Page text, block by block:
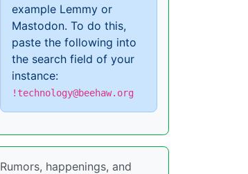
example Lemmy or
Mastodon. To do this,
paste the following into
the search field of your
instance:
!technology@beehaw.org
Rumors, happenings, and